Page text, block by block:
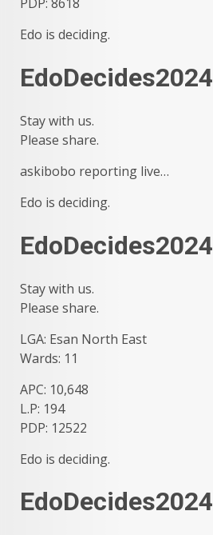
Edo is deciding.
EdoDecides2024
Stay with us.
Please share.
askibobo reporting live…
Edo is deciding.
EdoDecides2024
Stay with us.
Please share.
LGA: Esan North East
Wards: 11
APC: 10,648
L.P: 194
PDP: 12522
Edo is deciding.
EdoDecides2024